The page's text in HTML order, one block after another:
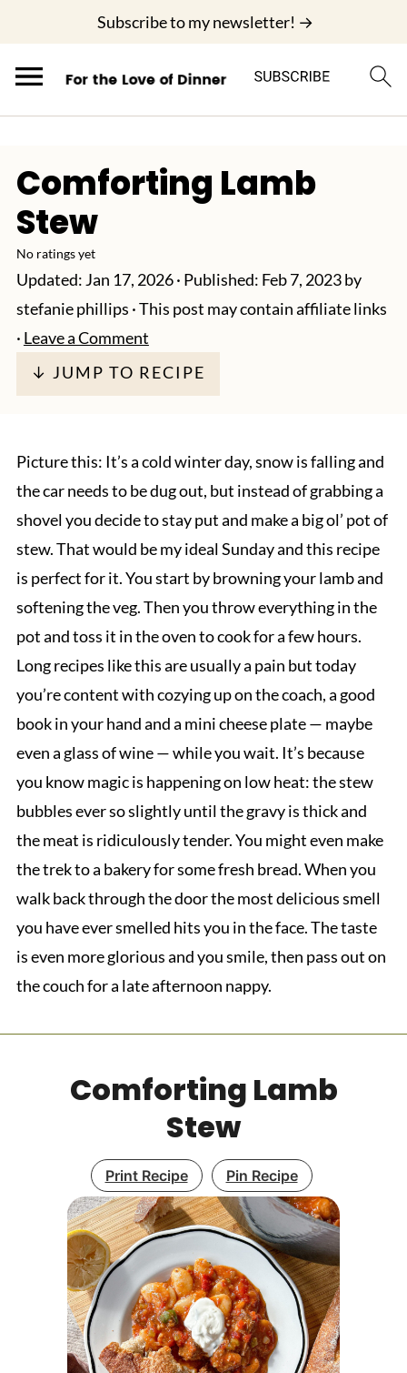
Subscribe to my newsletter! →
Comforting Lamb
Stew
No ratings yet
Updated: Jan 17, 2026· Published: Feb 7, 2023by
stefanie phillips · This post may contain affiliate links
· Leave a Comment
↓ JUMP TO RECIPE
Picture this: It’s a cold winter day, snow is falling and
the car needs to be dug out, but instead of grabbing a
shovel you decide to stay put and make a big ol’ pot of
stew. That would be my ideal Sunday and this recipe
is perfect for it. You start by browning your lamb and
softening the veg. Then you throw everything in the
pot and toss it in the oven to cook for a few hours.
Long recipes like this are usually a pain but today
you’re content with cozying up on the coach, a good
book in your hand and a mini cheese plate — maybe
even a glass of wine — while you wait. It’s because
you know magic is happening on low heat: the stew
bubbles ever so slightly until the gravy is thick and
the meat is ridiculously tender. You might even make
the trek to a bakery for some fresh bread. When you
walk back through the door the most delicious smell
you have ever smelled hits you in the face. The taste
is even more glorious and you smile, then pass out on
the couch for a late afternoon nappy.
Comforting Lamb
Stew
Print Recipe Pin Recipe